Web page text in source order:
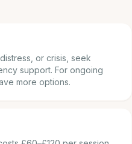
or crisis, seek
support. For ongoing
more options.